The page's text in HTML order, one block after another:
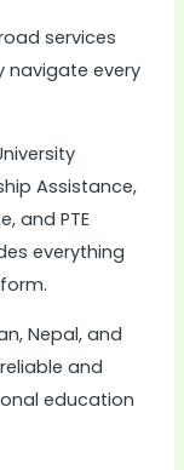
services
navigate every
Assistance,
and PTE
everything
Nepal, and
and
education